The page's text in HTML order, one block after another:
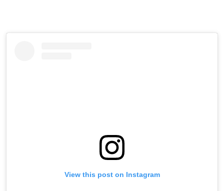
View this post on Instagram